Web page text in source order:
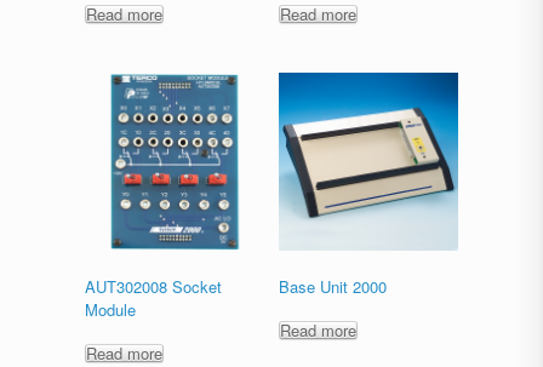
Read more
Read more
AUT302008 Socket
Module
Read more
Base Unit 2000
Read more